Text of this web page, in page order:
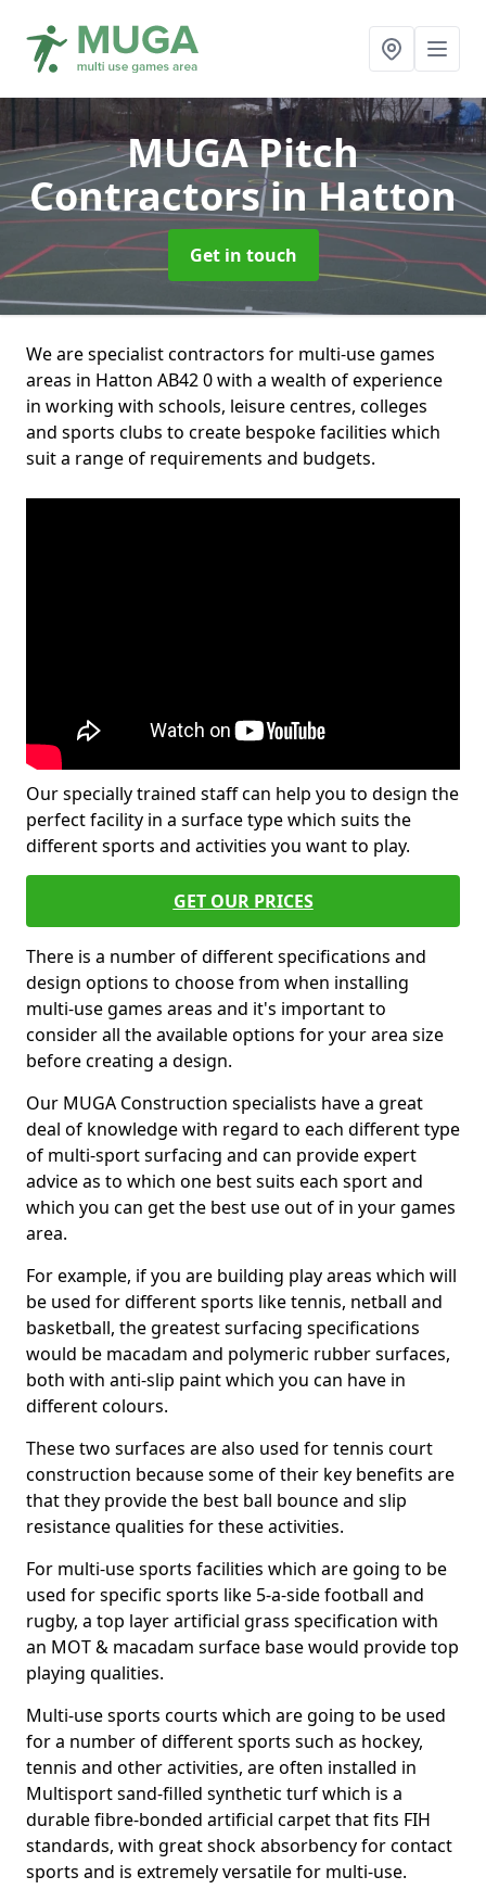
MUGA Pitch
Contractorsin Hatton
Get in touch
We are specialist contractors for multi-use games
areas in Hatton AB42 0 with a wealth of experience
in working with schools, leisure centres, colleges
and sports clubs to create bespoke facilities which
suit a range of requirements and budgets.
Our specially trained staff can help you to design the
perfect facility in a surface type which suits the
different sports and activities you want to play.
GET OUR PRICES
There is a number of different specifications and
design options to choose from when installing
multi-use games areas and it's important to
consider all the available options for your area size
before creating a design.
Our MUGA Construction specialists have a great
deal of knowledge with regard to each different type
of multi-sport surfacing and can provide expert
advice as to which one best suits each sport and
which you can get the best use out of in your games
area.
For example, if you are building play areas which will
be used for different sports like tennis, netball and
basketball, the greatest surfacing specifications
would be macadam and polymeric rubber surfaces,
both with anti-slip paint which you can have in
different colours.
These two surfaces are also used for tennis court
construction because some of their key benefits are
that they provide the best ball bounce and slip
resistance qualities for these activities.
For multi-use sports facilities which are going to be
used for specific sports like 5-a-side football and
rugby, a top layer artificial grass specification with
an MOT & macadam surface base would provide top
playing qualities.
Multi-use sports courts which are going to be used
for a number of different sports such as hockey,
tennis and other activities, are often installed in
Multisport sand-filled synthetic turf which is a
durable fibre-bonded artificial carpet that fits FIH
standards, with great shock absorbency for contact
sports and is extremely versatile for multi-use.